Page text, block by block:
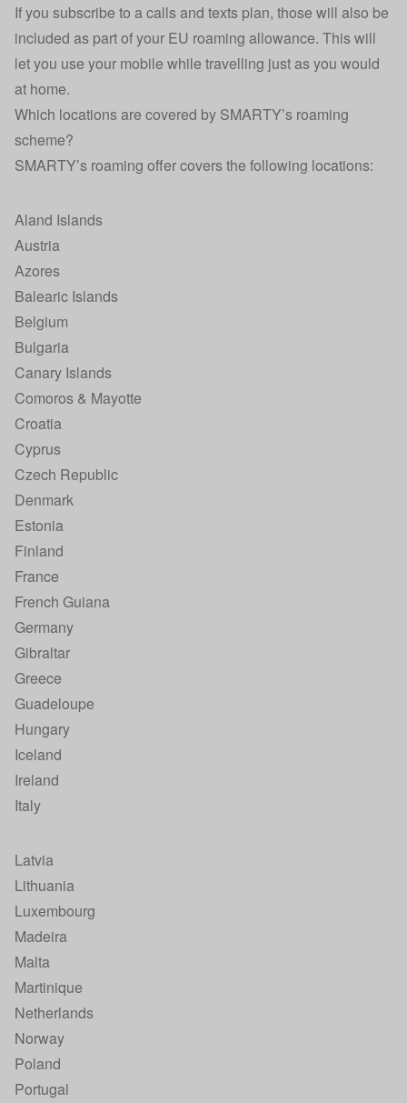
If you subscribe to a calls and texts plan, those will also be
included as part of your EU roaming allowance. This will
let you use your mobile while travelling just as you would
at home.
Which locations are covered by SMARTY’s roaming
scheme?
SMARTY’s roaming offer covers the following locations:
Aland Islands
Austria
Azores
Balearic Islands
Belgium
Bulgaria
Canary Islands
Comoros & Mayotte
Croatia
Cyprus
Czech Republic
Denmark
Estonia
Finland
France
French Guiana
Germany
Gibraltar
Greece
Guadeloupe
Hungary
Iceland
Ireland
Italy
Latvia
Lithuania
Luxembourg
Madeira
Malta
Martinique
Netherlands
Norway
Poland
Portugal